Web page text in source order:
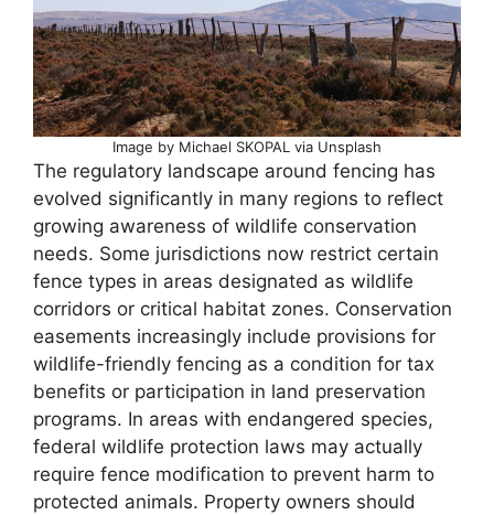
Image by Michael SKOPAL via Unsplash
The regulatory landscape around fencing has
evolved significantly in many regions to reflect
growing awareness of wildlife conservation
needs. Some jurisdictions now restrict certain
fence types in areas designated as wildlife
corridors or critical habitat zones. Conservation
easements increasingly include provisions for
wildlife-friendly fencing as a condition for tax
benefits or participation in land preservation
programs. In areas with endangered species,
federal wildlife protection laws may actually
require fence modification to prevent harm to
protected animals. Property owners should